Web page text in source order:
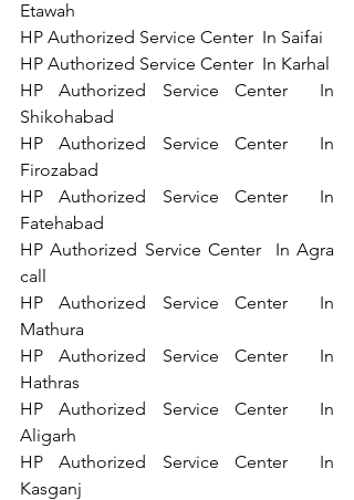
Etawah
HP Authorized Service Center  In
Shikohabad
HP Authorized Service Center  In
Firozabad
HP Authorized Service Center  In
Fatehabad
HP Authorized Service Center  In Agra
call
HP Authorized Service Center  In
Mathura
HP Authorized Service Center  In
Hathras
HP Authorized Service Center  In
Aligarh
HP Authorized Service Center  In
Kasganj